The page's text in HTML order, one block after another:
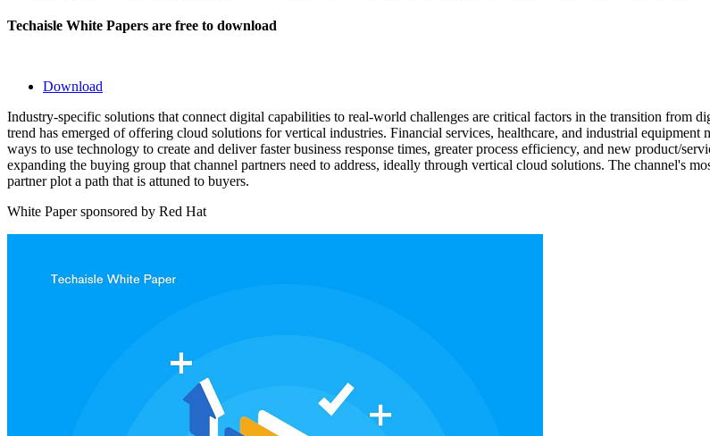
Techaisle White Papers are free to download
Download
Industry-specific solutions that connect digital capabilities to real-world challenges are critical factors in the transition from
trend has emerged of offering cloud solutions for vertical industries. Financial services, healthcare, and industrial
ways to use technology to create and deliver faster business response times, greater process efficiency, and new product/
expanding the buying group that channel partners need to address, ideally through vertical cloud solutions. The channel's
partner plot a path that is attuned to buyers.
White Paper sponsored by Red Hat